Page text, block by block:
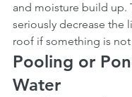
and moisture build up.
seriously decrease the
roof if something is
Pooling or
Water